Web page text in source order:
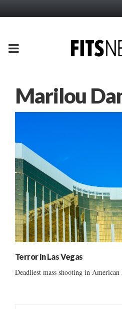
PRIMARY
Marilou
Terror In Las Vegas
Deadliest mass shooting in